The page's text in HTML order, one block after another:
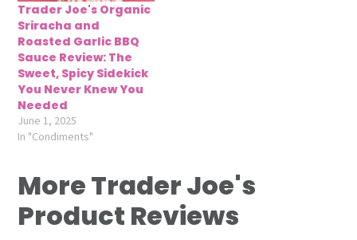
Trader Joe's Organic
Sriracha and
Roasted Garlic BBQ
Sauce Review: The
Sweet, Spicy Sidekick
You Never Knew You
Needed
June 1, 2025
In "Condiments"
More Trader Joe's
Product Reviews